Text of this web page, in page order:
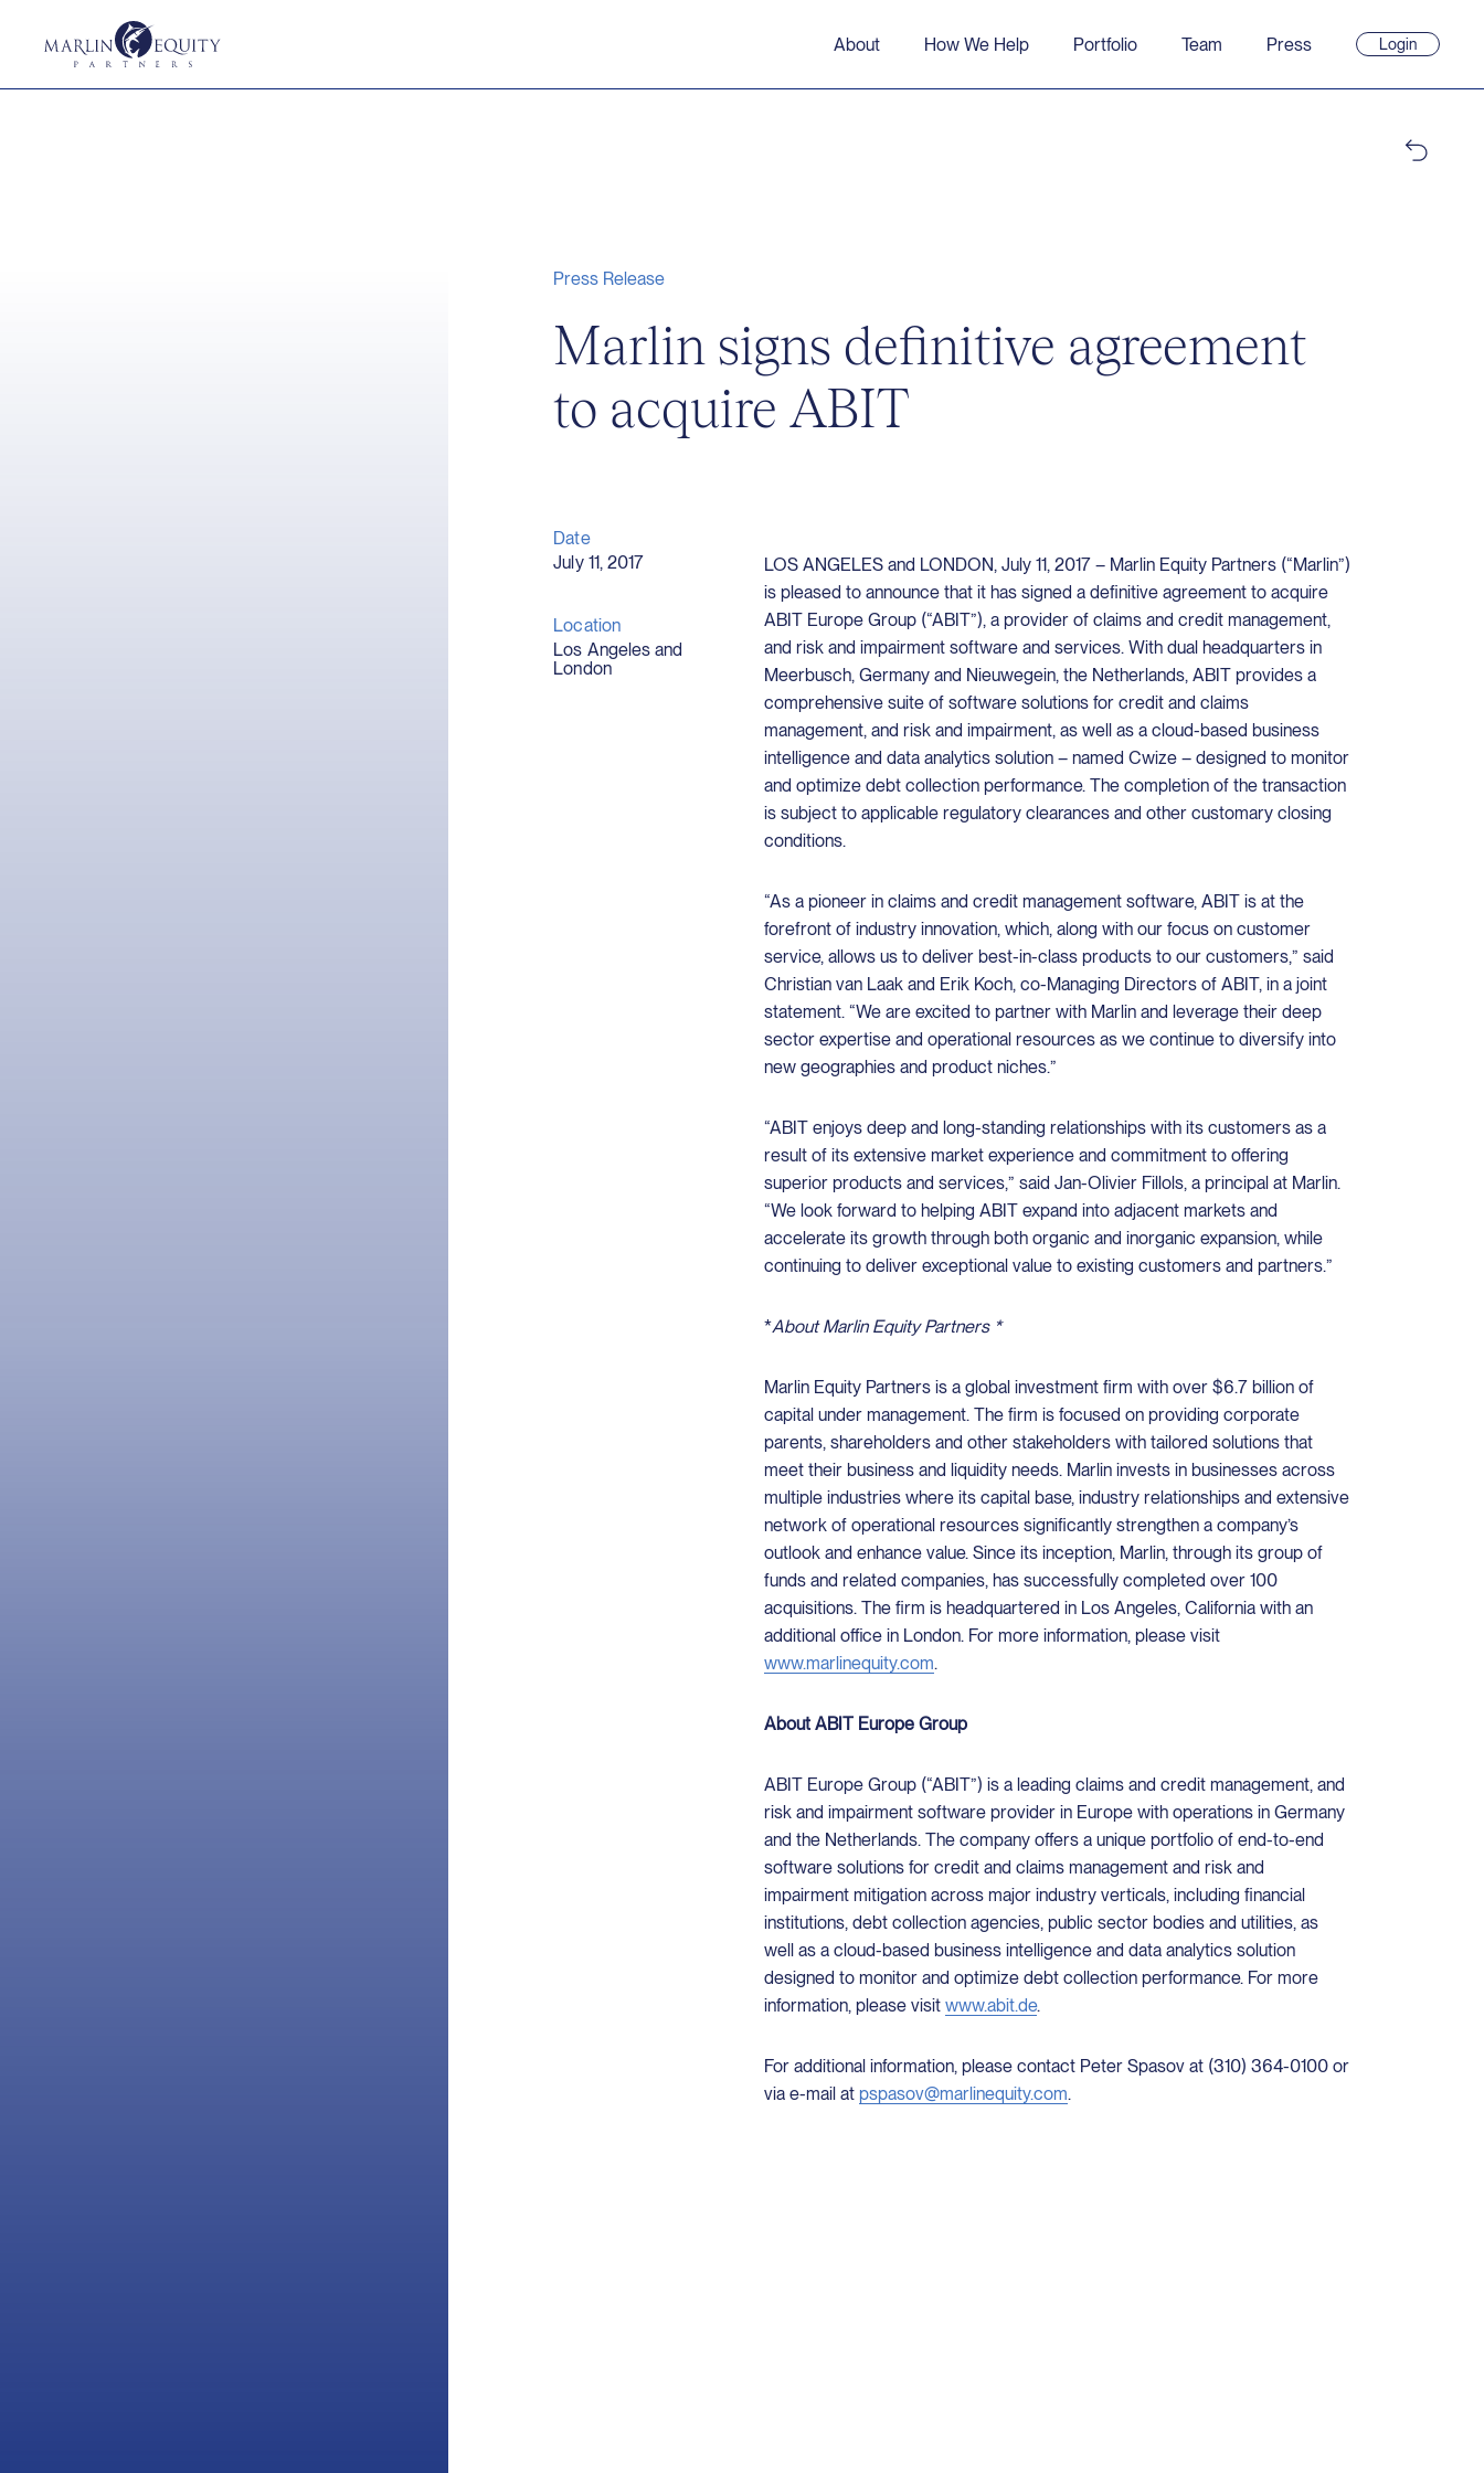
About How We Help Portfolio Team Press Login
(opens
new
Press Release
Marlin signs definitive agreement
to acquire ABIT
Date
July 11, 2017
Location
Los Angeles and
London
LOS ANGELES and LONDON, July 11, 2017 – Marlin Equity Partners (“Marlin”)
is pleased to announce that it has signed a definitive agreement to acquire
ABIT Europe Group (“ABIT”), a provider of claims and credit management,
and risk and impairment software and services. With dual headquarters in
Meerbusch, Germany and Nieuwegein, the Netherlands, ABIT provides a
comprehensive suite of software solutions for credit and claims
management, and risk and impairment, as well as a cloud-based business
intelligence and data analytics solution – named Cwize – designed to monitor
and optimize debt collection performance. The completion of the transaction
is subject to applicable regulatory clearances and other customary closing
conditions.
“As a pioneer in claims and credit management software, ABIT is at the
forefront of industry innovation, which, along with our focus on customer
service, allows us to deliver best-in-class products to our customers,” said
Christian van Laak and Erik Koch, co-Managing Directors of ABIT, in a joint
statement. “We are excited to partner with Marlin and leverage their deep
sector expertise and operational resources as we continue to diversify into
new geographies and product niches.”
“ABIT enjoys deep and long-standing relationships with its customers as a
result of its extensive market experience and commitment to offering
superior products and services,” said Jan-Olivier Fillols, a principal at Marlin.
“We look forward to helping ABIT expand into adjacent markets and
accelerate its growth through both organic and inorganic expansion, while
continuing to deliver exceptional value to existing customers and partners.”
*About Marlin Equity Partners *
Marlin Equity Partners is a global investment firm with over $6.7 billion of
capital under management. The firm is focused on providing corporate
parents, shareholders and other stakeholders with tailored solutions that
meet their business and liquidity needs. Marlin invests in businesses across
multiple industries where its capital base, industry relationships and extensive
network of operational resources significantly strengthen a company’s
outlook and enhance value. Since its inception, Marlin, through its group of
funds and related companies, has successfully completed over 100
acquisitions. The firm is headquartered in Los Angeles, California with an
additional office in London. For more information, please visit
www.marlinequity.com.
About ABIT Europe Group
ABIT Europe Group (“ABIT”) is a leading claims and credit management, and
risk and impairment software provider in Europe with operations in Germany
and the Netherlands. The company offers a unique portfolio of end-to-end
software solutions for credit and claims management and risk and
impairment mitigation across major industry verticals, including financial
institutions, debt collection agencies, public sector bodies and utilities, as
well as a cloud-based business intelligence and data analytics solution
designed to monitor and optimize debt collection performance. For more
information, please visit www.abit.de.
For additional information, please contact Peter Spasov at (310) 364-0100 or
via e-mail at pspasov@marlinequity.com.